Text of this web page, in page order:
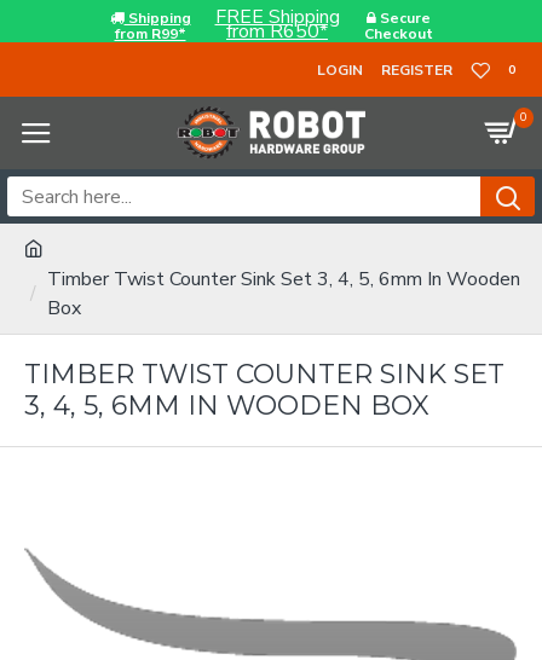
Shipping
from R99*
FREE Shipping
from R650*
Secure
Checkout
LOGIN
REGISTER 0
0
Timber Twist Counter Sink Set 3, 4, 5, 6mm In Wooden
Box
TIMBER TWIST COUNTER SINK SET
3, 4, 5, 6MM IN WOODEN BOX